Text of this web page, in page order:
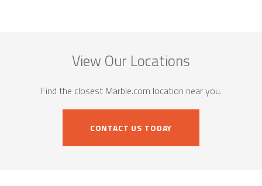
View Our Locations
Find the closest Marble.com location near you.
CONTACT US TODAY